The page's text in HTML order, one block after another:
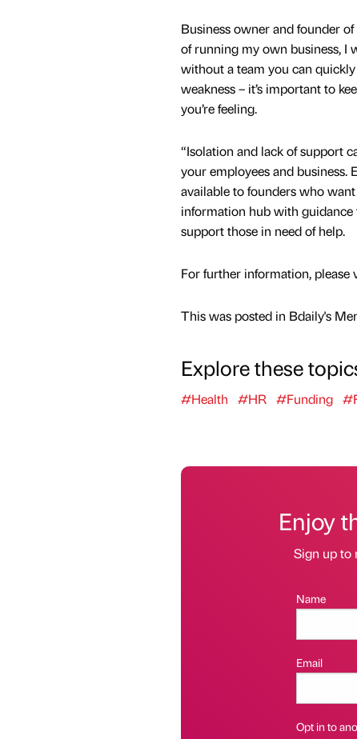
Business owner and founder
of running my own business, I
without a team you can quickly
weakness – it’s important to
you’re feeling.
“Isolation and lack of support
your employees and business.
available to founders who
information hub with guidance
support those in need of help.
For further information, please
This was posted in Bdaily's
Explore these
#Health #HR #Funding
Enjoy
Sign up to
Name
Email
Opt in to